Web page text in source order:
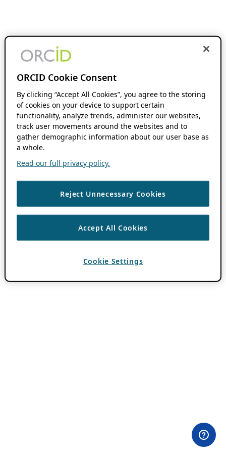
ORCID Cookie Consent
By clicking “Accept All Cookies”, you agree to the storing
of cookies on your device to support certain
functionality, analyze trends, administer our websites,
track user movements around the websites and to
gather demographic information about our user base as
a whole.
Read our full privacy policy.
Reject Unnecessary Cookies
Accept All Cookies
Cookie Settings